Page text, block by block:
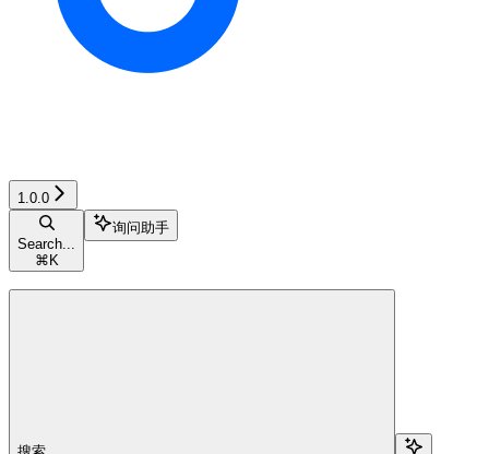
1.0.0
Search...
⌘ K
询问助手